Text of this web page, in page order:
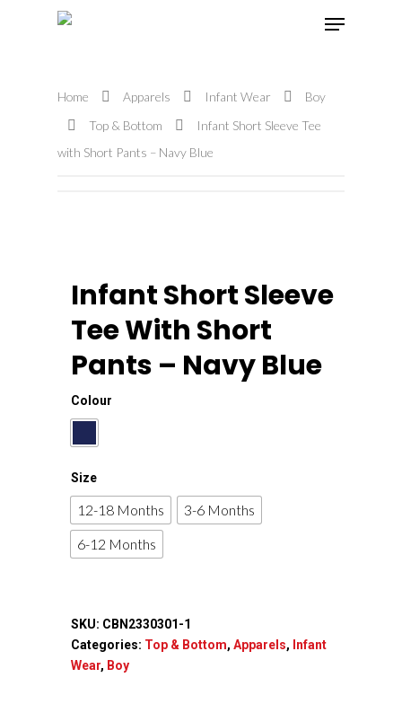
Home Apparels Infant Wear
Boy
Top & Bottom
Infant Short Sleeve Tee
with Short Pants – Navy Blue
Infant Short Sleeve
Tee With Short
Pants – Navy Blue
Colour
Size
12-18 Months
3-6 Months
6-12 Months
SKU: CBN2330301-1
Categories: Top & Bottom, Apparels, Infant
Wear, Boy